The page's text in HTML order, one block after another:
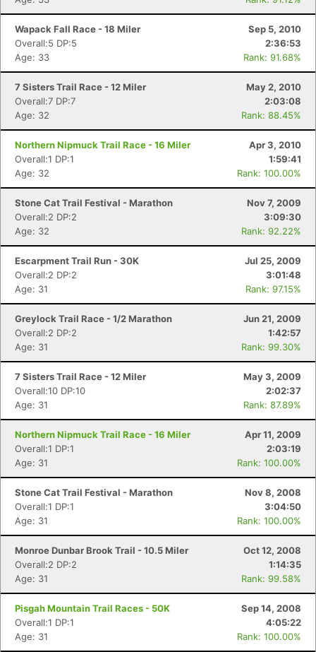
Wapack Fall Race - 18 Miler
Sep 5, 2010
Overall:5 DP:5
2:36:53
Age: 33
Rank: 91.68%
7 Sisters Trail Race - 12 Miler
May 2, 2010
Overall:7 DP:7
2:03:08
Age: 32
Rank: 88.45%
Northern Nipmuck Trail Race - 16 Miler
Apr 3, 2010
Overall:1 DP:1
1:59:41
Age: 32
Rank: 100.00%
Stone Cat Trail Festival - Marathon
Nov 7, 2009
Overall:2 DP:2
3:09:30
Age: 32
Rank: 92.22%
Escarpment Trail Run - 30K
Jul 25, 2009
Overall:2 DP:2
3:01:48
Age: 31
Rank: 97.15%
Greylock Trail Race - 1/2 Marathon
Jun 21, 2009
Overall:2 DP:2
1:42:57
Age: 31
Rank: 99.30%
7 Sisters Trail Race - 12 Miler
May 3, 2009
Overall:10 DP:10
2:02:37
Age: 31
Rank: 87.89%
Northern Nipmuck Trail Race - 16 Miler
Apr 11, 2009
Overall:1 DP:1
2:03:19
Age: 31
Rank: 100.00%
Stone Cat Trail Festival - Marathon
Nov 8, 2008
Overall:1 DP:1
3:04:50
Age: 31
Rank: 100.00%
Monroe Dunbar Brook Trail - 10.5 Miler
Oct 12, 2008
Overall:2 DP:2
1:14:35
Age: 31
Rank: 99.58%
Pisgah Mountain Trail Races - 50K
Sep 14, 2008
Overall:1 DP:1
4:05:22
Age: 31
Rank: 100.00%